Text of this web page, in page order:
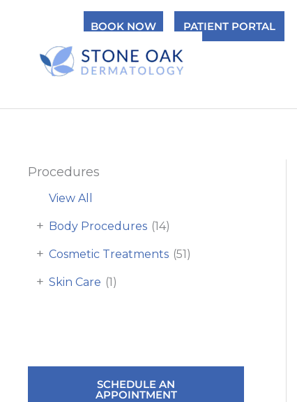
content
BOOK NOW PATIENT PORTAL
Procedures
View All
Body Procedures (14)
+
Cosmetic Treatments (51)
+
Skin Care (1)
+
SCHEDULE AN
APPOINTMENT